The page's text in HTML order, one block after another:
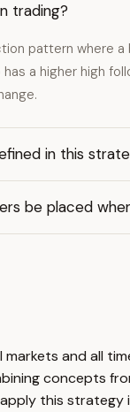
trading?
pattern where
a higher high
in this
be placed
and all
concepts
this